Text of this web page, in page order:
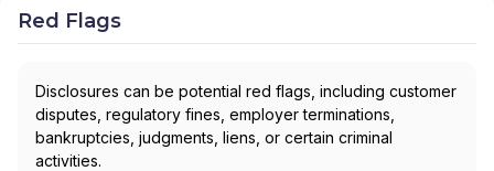
Red Flags
Disclosures can be potential red flags, including customer
disputes, regulatory fines, employer terminations,
bankruptcies, judgments, liens, or certain criminal
activities.